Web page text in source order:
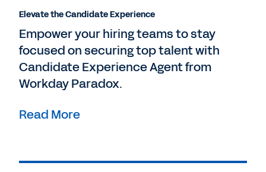
Elevate the Candidate Experience
Empower your hiring teams to stay
focused on securing top talent with
Candidate Experience Agent from
Workday Paradox.
Read More